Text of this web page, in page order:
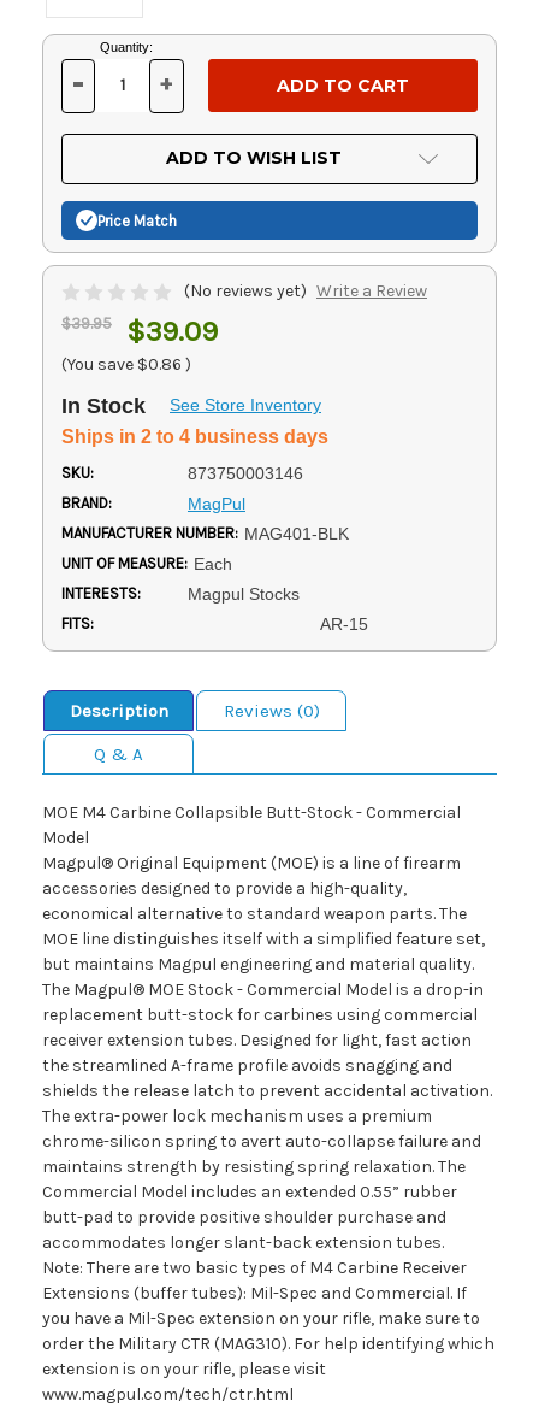
Current
Stock:
Quantity:
DECREASE
OF
UNDEFINED
- INCREASE
OF
UNDEFINED
+
ADD TO WISH LIST
Price Match
(No reviews yet) Write a Review
$39.95 $39.09
(You save $0.86 )
In Stock See Store Inventory
Ships in 2 to 4 business days
SKU: 873750003146
BRAND: MagPul
MANUFACTURER NUMBER: MAG401-BLK
UNIT OF MEASURE: Each
INTERESTS: Magpul Stocks
FITS: AR-15
Description
Reviews (0)
Q & A
MOE M4 Carbine Collapsible Butt-Stock - Commercial
Model
Magpul® Original Equipment (MOE) is a line of firearm
accessories designed to provide a high-quality,
economical alternative to standard weapon parts. The
MOE line distinguishes itself with a simplified feature set,
but maintains Magpul engineering and material quality.
The Magpul® MOE Stock - Commercial Model is a drop-in
replacement butt-stock for carbines using commercial
receiver extension tubes. Designed for light, fast action
the streamlined A-frame profile avoids snagging and
shields the release latch to prevent accidental activation.
The extra-power lock mechanism uses a premium
chrome-silicon spring to avert auto-collapse failure and
maintains strength by resisting spring relaxation. The
Commercial Model includes an extended 0.55” rubber
butt-pad to provide positive shoulder purchase and
accommodates longer slant-back extension tubes.
Note: There are two basic types of M4 Carbine Receiver
Extensions (buffer tubes): Mil-Spec and Commercial. If
you have a Mil-Spec extension on your rifle, make sure to
order the Military CTR (MAG310). For help identifying which
extension is on your rifle, please visit
www.magpul.com/tech/ctr.html